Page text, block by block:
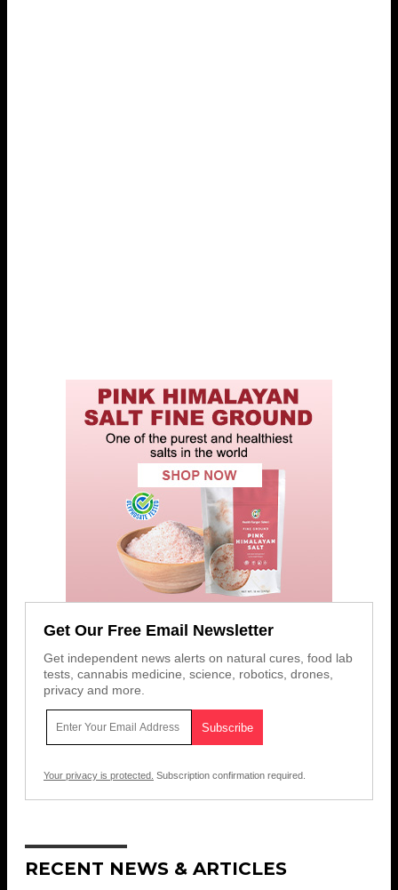
Get Our Free Email Newsletter
Get independent news alerts on natural cures, food lab
tests, cannabis medicine, science, robotics, drones,
privacy and more.
Your privacy is protected. Subscription confirmation required.
RECENT NEWS & ARTICLES